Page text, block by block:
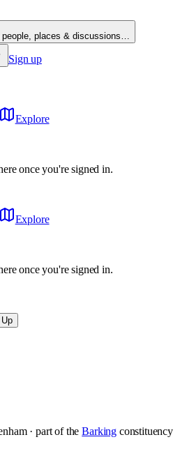
people, places & discussions…
Sign up
Explore
once you're signed in.
Explore
once you're signed in.
· part of the Barking constituency